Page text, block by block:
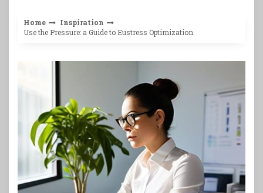
Home
Inspiration
Use the Pressure: a Guide to Eustress Optimization